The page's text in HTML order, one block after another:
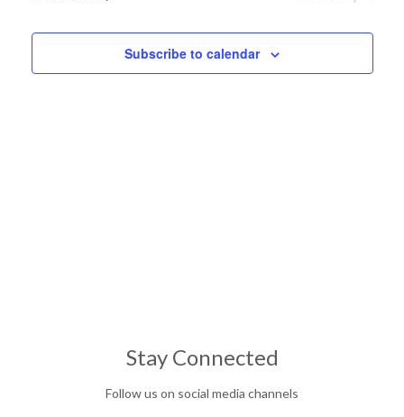
Subscribe to calendar
Stay Connected
Follow us on social media channels